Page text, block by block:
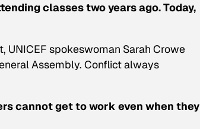
classes two years ago. Today,
UNICEF spokeswoman Sarah Crowe
Assembly. Conflict always
cannot get to work even when they